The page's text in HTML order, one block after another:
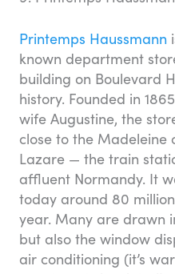
Printemps Haussmann
known department
building on Boulevard
history. Founded in
wife Augustine, the
close to the Madeleine
Lazare — the train
affluent Normandy. It
today around 80
year. Many are drawn
but also the window
air conditioning (it’s